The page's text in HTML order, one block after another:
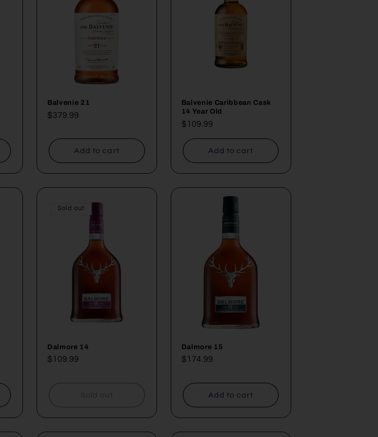
Balvenie 21
Regular
$379.99
Add to cart
Balvenie Caribbean Cask
14 Year Old
Regular
$109.99
Add to cart
Sold out
Dalmore 14
Regular
$109.99
Sold out
Dalmore 15
Regular
$174.99
Add to cart